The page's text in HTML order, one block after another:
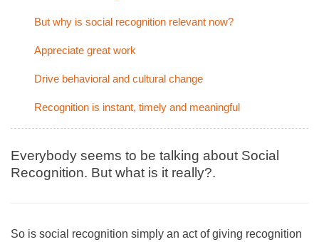
But why is social recognition relevant now?
Appreciate great work
Drive behavioral and cultural change
Recognition is instant, timely and meaningful
Everybody seems to be talking about Social
Recognition. But what is it really?.
So is social recognition simply an act of giving recognition